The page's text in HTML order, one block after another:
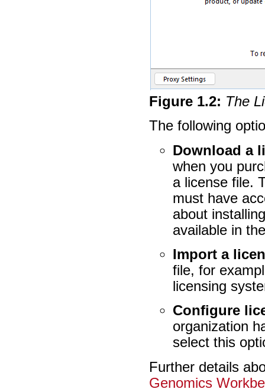
Figure 1.2: The
The following
Download a
when you
a license file.
must have
about
available in
Import a
file, for
licensing
Configure
organization
select this
Further details
Genomics